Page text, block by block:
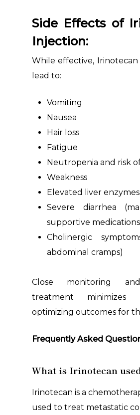
Side Effects of
Injection:
While effective,
lead to:
Vomiting
Nausea
Hair loss
Fatigue
Neutropenia and risk
Weakness
Elevated liver enzymes
Severe diarrhea
supportive
Cholinergic
abdominal cramps)
Close monitoring
treatment minimizes
optimizing outcomes for
Frequently Asked
What is Irinotecan
Irinotecan is a
used to treat metastatic